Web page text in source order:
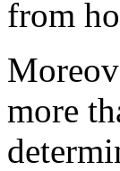
from
more